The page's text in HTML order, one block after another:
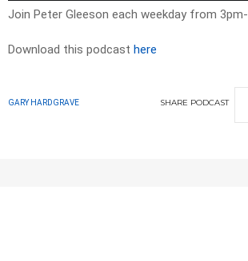
Join Peter Gleeson each weekday from
Download this podcast here
GARY HARDGRAVE SHARE PODCAST